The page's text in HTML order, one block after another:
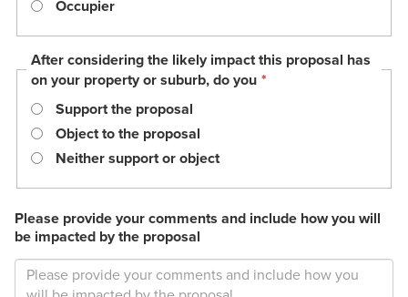
Occupier
After considering the likely impact this proposal has
on your property or suburb, do you *
Support the proposal
Object to the proposal
Neither support or object
Please provide your comments and include how you will
be impacted by the proposal